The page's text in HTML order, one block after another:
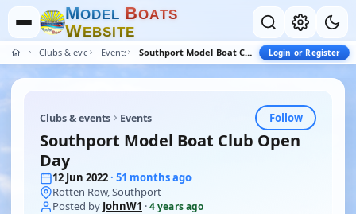
MODEL BOATS
WEBSITE
Clubs & events Events Southport Model Boat Club Open Day Login or Register
Clubs & events Events Follow
Southport Model Boat Club Open
Day
12 Jun 2022· 51 months ago
Rotten Row, Southport
Posted by JohnW1 ·4 years ago